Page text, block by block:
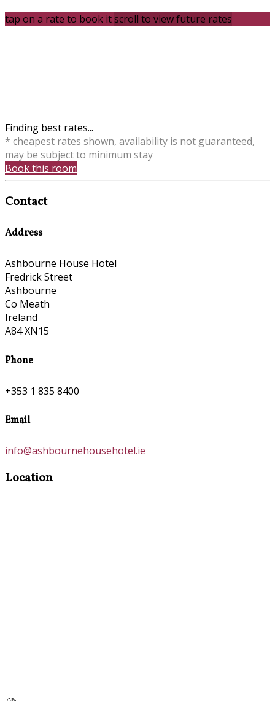
tap on a rate to book itscroll to view future rates
Finding best rates...
* cheapest rates shown, availability is not guaranteed,
may be subject to minimum stay
Book this room
Contact
Address
Ashbourne House Hotel
Fredrick Street
Ashbourne
Co Meath
Ireland
A84 XN15
Phone
+353 1 835 8400
Email
info@ashbournehousehotel.ie
Location